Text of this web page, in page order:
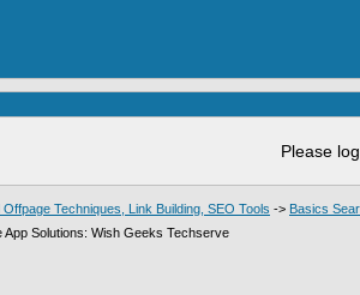
Please
Techniques, Link Building, SEO Tools -> Basics
App Solutions: Wish Geeks Techserve